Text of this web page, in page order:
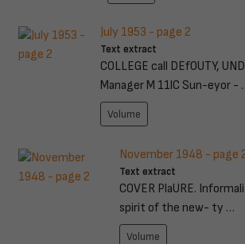
July 1953 - page 2
Text extract
COLLEGE call DEfOUTY,
Manager M 11lC Sun-eyor -
Volume
November 1948 - page
Text extract
COVER PlaURE.
spirit of the new- ty …
Volume